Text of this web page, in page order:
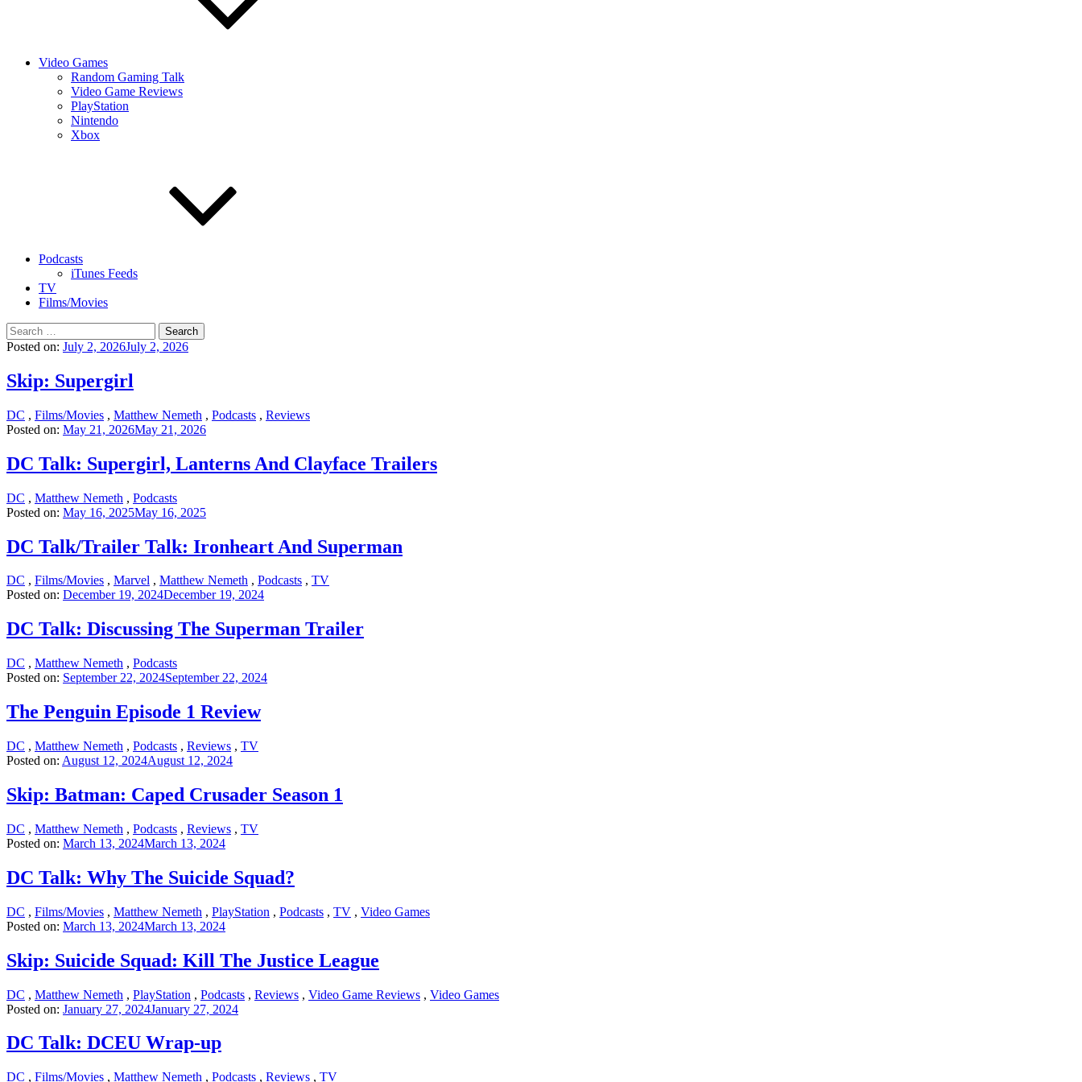
Video Games
Random Gaming Talk
Video Game Reviews
PlayStation
Nintendo
Xbox
Podcasts
iTunes Feeds
TV
Films/Movies
Search
for:
Posted on: July 2, 2026July 2, 2026
Skip: Supergirl
DC , Films/Movies , Matthew Nemeth , Podcasts , Reviews
Posted on: May 21, 2026May 21, 2026
DC Talk: Supergirl, Lanterns And Clayface Trailers
DC , Matthew Nemeth , Podcasts
Posted on: May 16, 2025May 16, 2025
DC Talk/Trailer Talk: Ironheart And Superman
DC , Films/Movies , Marvel , Matthew Nemeth , Podcasts , TV
Posted on: December 19, 2024December 19, 2024
DC Talk: Discussing The Superman Trailer
DC , Matthew Nemeth , Podcasts
Posted on: September 22, 2024September 22, 2024
The Penguin Episode 1 Review
DC , Matthew Nemeth , Podcasts , Reviews , TV
Posted on: August 12, 2024August 12, 2024
Skip: Batman: Caped Crusader Season 1
DC , Matthew Nemeth , Podcasts , Reviews , TV
Posted on: March 13, 2024March 13, 2024
DC Talk: Why The Suicide Squad?
DC , Films/Movies , Matthew Nemeth , PlayStation , Podcasts , TV , Video Games
Posted on: March 13, 2024March 13, 2024
Skip: Suicide Squad: Kill The Justice League
DC , Matthew Nemeth , PlayStation , Podcasts , Reviews , Video Game Reviews , Video Games
Posted on: January 27, 2024January 27, 2024
DC Talk: DCEU Wrap-up
DC , Films/Movies , Matthew Nemeth , Podcasts , Reviews , TV